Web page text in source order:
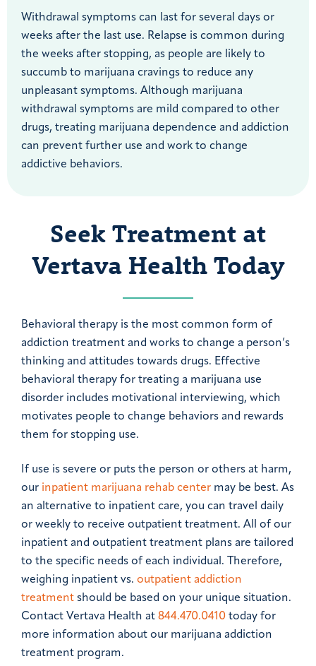
Withdrawal symptoms can last for several days or
weeks after the last use. Relapse is common during
the weeks after stopping, as people are likely to
succumb to marijuana cravings to reduce any
unpleasant symptoms. Although marijuana
withdrawal symptoms are mild compared to other
drugs, treating marijuana dependence and addiction
can prevent further use and work to change
addictive behaviors.
Seek Treatment at
Vertava Health Today
Behavioral therapy is the most common form of
addiction treatment and works to change a person’s
thinking and attitudes towards drugs. Effective
behavioral therapy for treating a marijuana use
disorder includes motivational interviewing, which
motivates people to change behaviors and rewards
them for stopping use.
If use is severe or puts the person or others at harm,
our inpatient marijuana rehab center may be best. As
an alternative to inpatient care, you can travel daily
or weekly to receive outpatient treatment. All of our
inpatient and outpatient treatment plans are tailored
to the specific needs of each individual. Therefore,
weighing inpatient vs. outpatient addiction
treatment should be based on your unique situation.
Contact Vertava Health at 844.470.0410 today for
more information about our marijuana addiction
treatment program.